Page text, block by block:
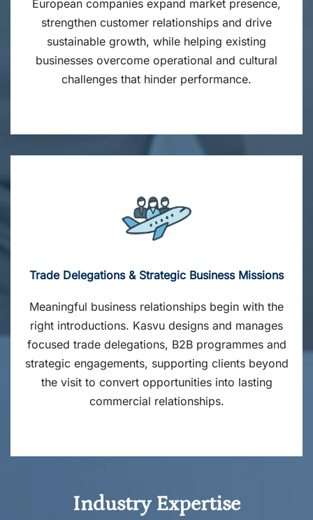
European companies expand market presence,
strengthen customer relationships and drive
sustainable growth, while helping existing
businesses overcome operational and cultural
challenges that hinder performance.
Trade Delegations & Strategic Business Missions
Meaningful business relationships begin with the
right introductions. Kasvu designs and manages
focused trade delegations, B2B programmes and
strategic engagements, supporting clients beyond
the visit to convert opportunities into lasting
commercial relationships.
Industry Expertise